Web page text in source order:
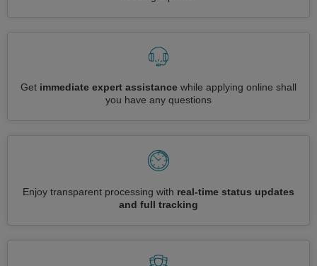
Get immediate expert assistance while applying online shall
you have any questions
Enjoy transparent processing with real-time status updates
and full tracking